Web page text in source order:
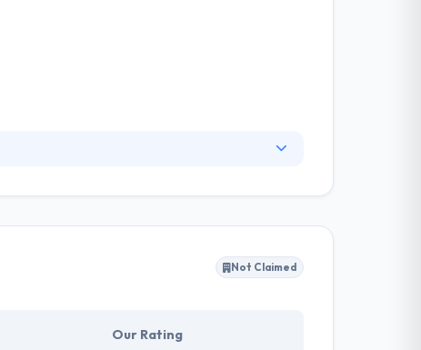
need to live and help them to reach their
Not Claimed
Our Rating